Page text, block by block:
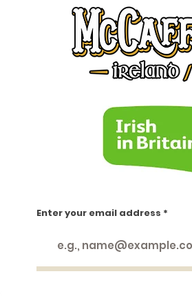
https://www.facebook.com/groups/
Enter your email address